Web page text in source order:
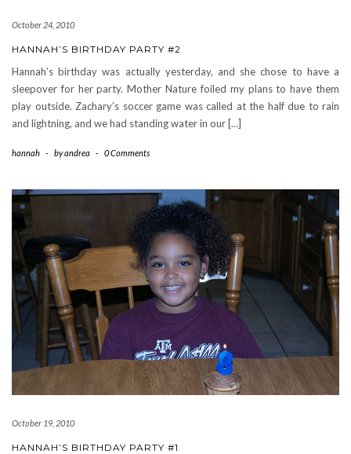
October 24, 2010
HANNAH’S BIRTHDAY PARTY #2
Hannah’s birthday was actually yesterday, and she chose to have a
sleepover for her party. Mother Nature foiled my plans to have them
play outside. Zachary’s soccer game was called at the half due to rain
and lightning, and we had standing water in our […]
hannah - byandrea - 0 Comments
October 19, 2010
HANNAH’S BIRTHDAY PARTY #1